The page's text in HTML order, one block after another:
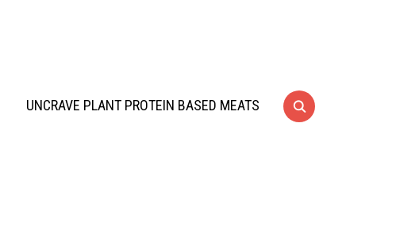
UNCRAVE PLANT PROTEIN BASED MEATS